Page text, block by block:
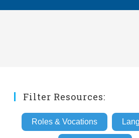
Filter Resources:
Roles & Vocations